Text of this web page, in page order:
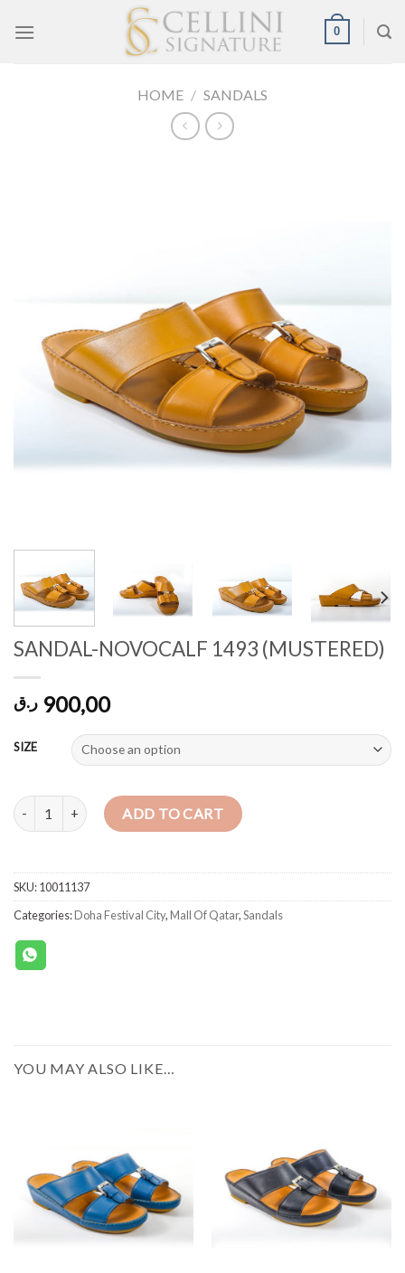
0
HOME / SANDALS
SANDAL-NOVOCALF 1493 (MUSTERED)
900,00 ر.ق
SIZE
SANDAL-NOVOCALF 1493 (MUSTERED) quantity
ADD TO CART
SKU:10011137
Categories:Doha Festival City,Mall Of Qatar,Sandals
YOU MAY ALSO LIKE…